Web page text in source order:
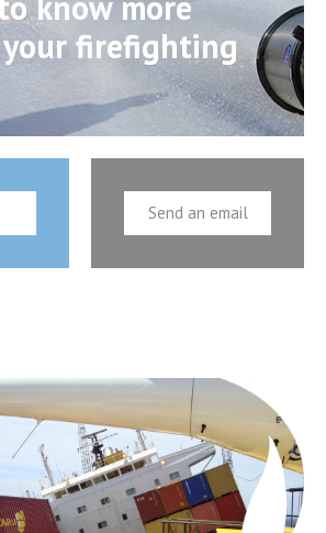
firefighting
Send an email